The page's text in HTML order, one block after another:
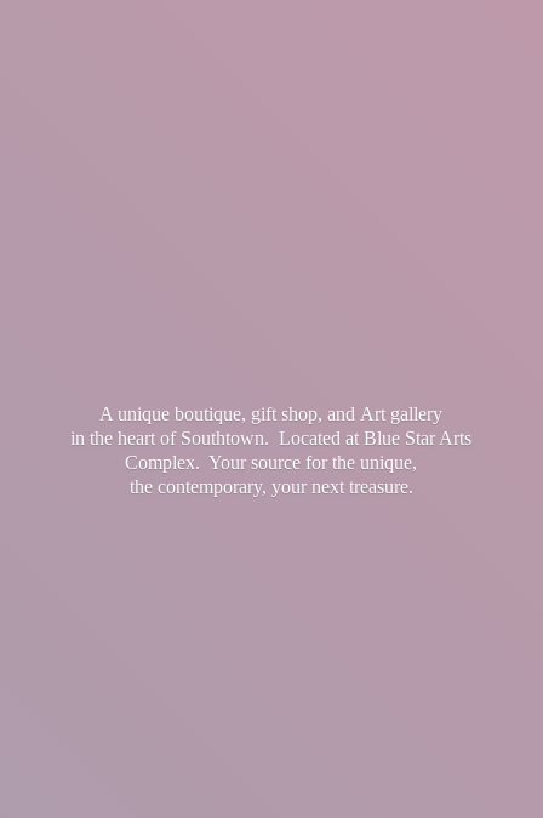
A unique boutique, gift shop, and Art gallery
in the heart of Southtown. Located at Blue Star Arts
Complex. Your source for the unique,
the contemporary, your next treasure.